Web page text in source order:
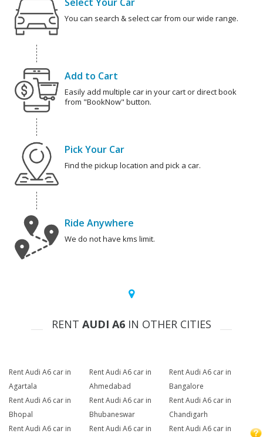
You can search & select car from our wide range.
Add to Cart
Easily add multiple car in your cart or direct book
from "BookNow" button.
Pick Your Car
Find the pickup location and pick a car.
Ride Anywhere
We do not have kms limit.
RENT AUDI A6 IN OTHER CITIES
Rent Audi A6 car in
Agartala
Rent Audi A6 car in
Ahmedabad
Rent Audi A6 car in
Bangalore
Rent Audi A6 car in
Bhopal
Rent Audi A6 car in
Bhubaneswar
Rent Audi A6 car in
Chandigarh
Rent Audi A6 car in
Rent Audi A6 car in
Rent Audi A6 car in